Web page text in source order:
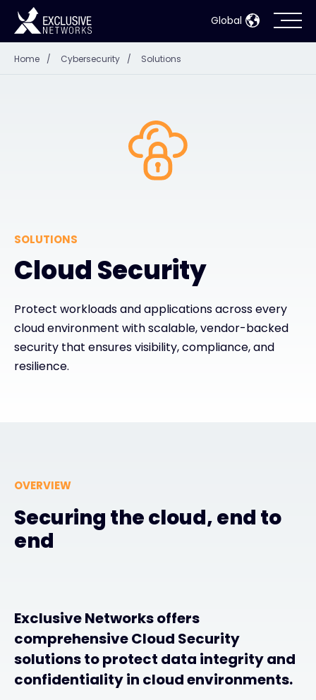
Global
Partner Portal
Contact
#weareexclusive
Home / Cybersecurity / Solutions
SOLUTIONS
Cloud Security
Protect workloads and applications across every
cloud environment with scalable, vendor-backed
security that ensures visibility, compliance, and
resilience.
OVERVIEW
Securing the cloud, end to
end
Exclusive Networks offers
comprehensive Cloud Security
solutions to protect data integrity and
confidentiality in cloud environments.